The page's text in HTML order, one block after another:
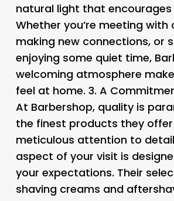
natural light that encourages
Whether you’re meeting with
making new connections, or
enjoying some quiet time,
welcoming atmosphere
feel at home. 3. A
At Barbershop, quality is
the finest products they
meticulous attention to
aspect of your visit is
your expectations. Their
shaving creams and